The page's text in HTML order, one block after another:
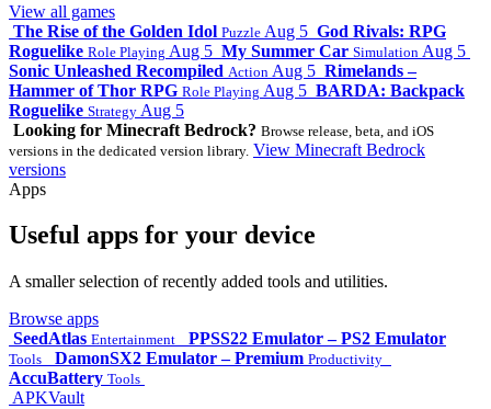
View all games
The Rise of the Golden Idol Puzzle Aug 5 God Rivals: RPG
Roguelike Role Playing Aug 5 My Summer Car Simulation Aug 5
Sonic Unleashed Recompiled Action Aug 5 Rimelands –
Hammer of Thor RPG Role Playing Aug 5 BARDA: Backpack
Roguelike Strategy Aug 5
Looking for Minecraft Bedrock? Browse release, beta, and iOS
versions in the dedicated version library. View Minecraft Bedrock
versions
Apps
Useful apps for your device
A smaller selection of recently added tools and utilities.
Browse apps
SeedAtlas Entertainment PPSS22 Emulator – PS2 Emulator
Tools DamonSX2 Emulator – Premium Productivity
AccuBattery Tools
APKVault